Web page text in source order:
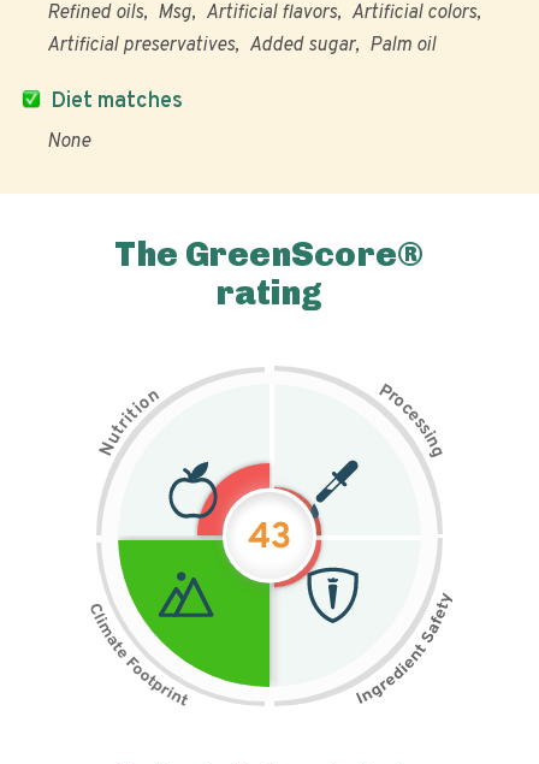
Diet matches
None
Refined oils Msg Artificial flavors
Artificial colors
Artificial preservatives
Added sugar Palm oil
The GreenScore®
rating
N
u
t
r
i
t
i
on Pr
o
c
e
s
s
i
n
g
43